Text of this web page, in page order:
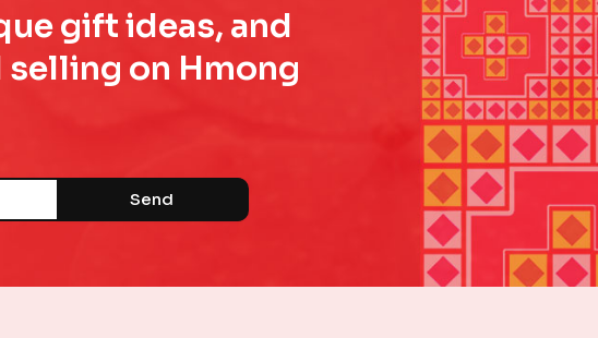
gift ideas, and
on Hmong
Send